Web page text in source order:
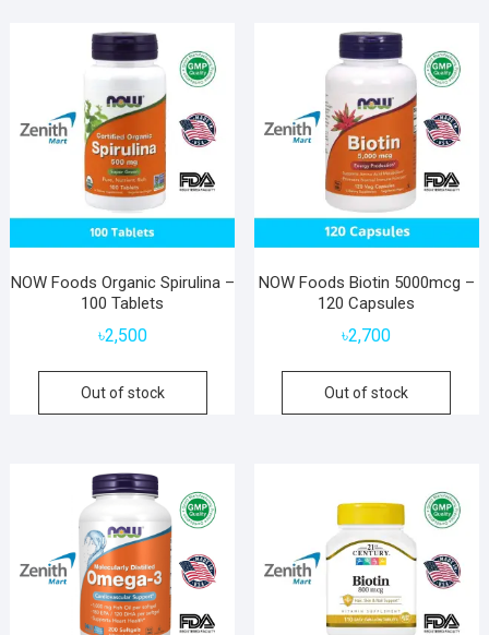
NOW Foods Organic Spirulina –
100 Tablets
৳2,500
Out of stock
NOW Foods Biotin 5000mcg –
120 Capsules
৳2,700
Out of stock